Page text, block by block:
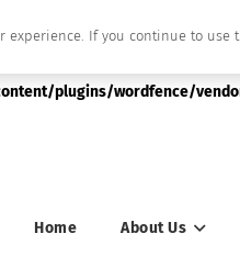
plugins/wordfence/
Home About Us
experience. If you continue to use